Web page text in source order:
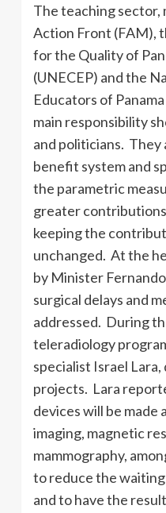
The teaching sector,
Action Front (FAM),
for the Quality of
(UNECEP) and the
Educators of
main responsibility
and politicians. They
benefit system and
the parametric
greater
keeping the
unchanged. At the
by Minister
surgical delays and
addressed. During
teleradiology
specialist Israel
projects. Lara
devices will be made
imaging, magnetic
mammography,
to reduce the
and to have the